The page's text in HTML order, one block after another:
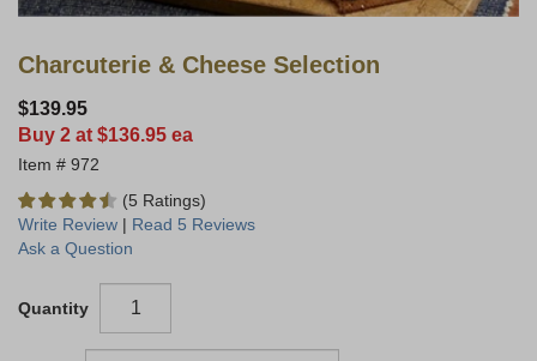
Charcuterie & Cheese Selection
$139.95
Buy 2 at $136.95 ea
972
(5 Ratings)
Write Review | Read 5 Reviews
Ask a Question
Quantity